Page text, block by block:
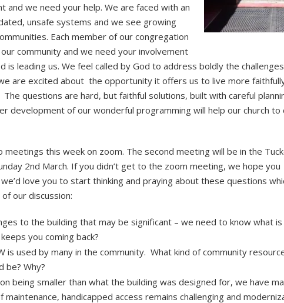
and we need your help. We are faced with an
unsafe systems and we see growing
Each member of our congregation
community and we need your involvement
is leading us. We feel called by God to address boldly the
are excited about the opportunity it offers us to live more
The questions are hard, but faithful solutions, built with careful
development of our wonderful programming will help our church to
this week on zoom. The second meeting will be in the
2nd March. If you didn’t get to the zoom meeting, we hope you
we’d love you to start thinking and praying about these questions
our discussion:
to the building that may be significant – we need to know what
you coming back?
is used by many in the community. What kind of community
be? Why?
being smaller than what the building was designed for, we have
maintenance, handicapped access remains challenging and